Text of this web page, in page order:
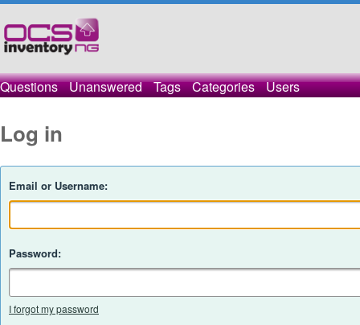
Questions Unanswered Tags Categories Users
Log in
Email or Username:
Password:
I forgot my password